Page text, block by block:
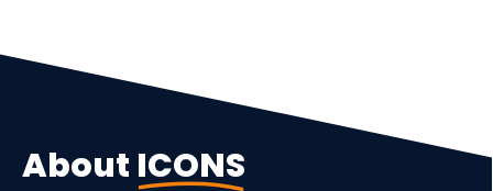
About ICONS